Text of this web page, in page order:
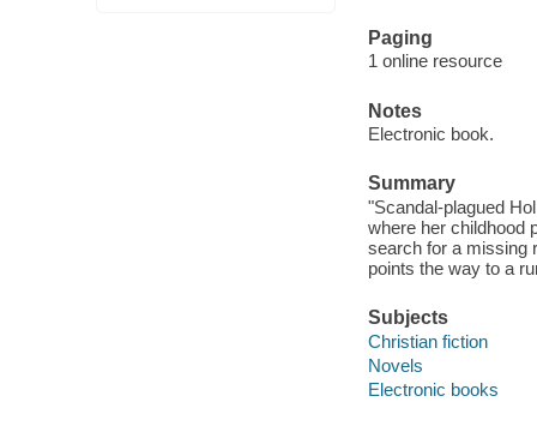
Paging
1 online resource
Notes
Electronic book.
Summary
"Scandal-plagued
where her childhood
search for a missing
points the way to a
Subjects
Christian fiction
Novels
Electronic books